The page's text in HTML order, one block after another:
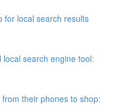
for local search results
search engine tool:
their phones to shop: